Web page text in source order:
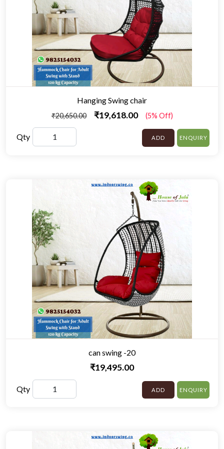
Hanging Swing chair
₹20,650.00 ₹19,618.00 (5% Off)
Qty ADD ENQUIRY
can swing -20
₹19,495.00
Qty ADD ENQUIRY